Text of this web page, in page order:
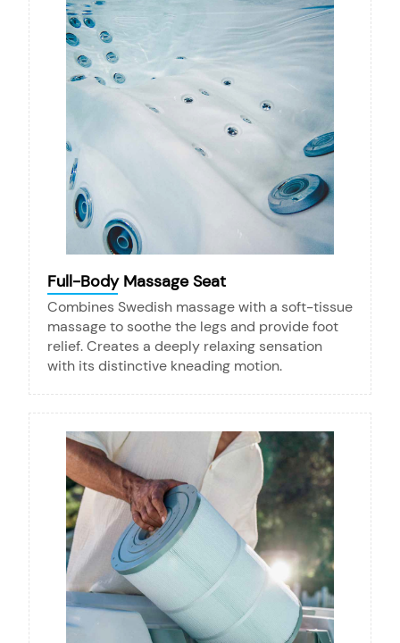
Full-Body Massage Seat
Combines Swedish massage with a soft-tissue
massage to soothe the legs and provide foot
relief. Creates a deeply relaxing sensation
with its distinctive kneading motion.